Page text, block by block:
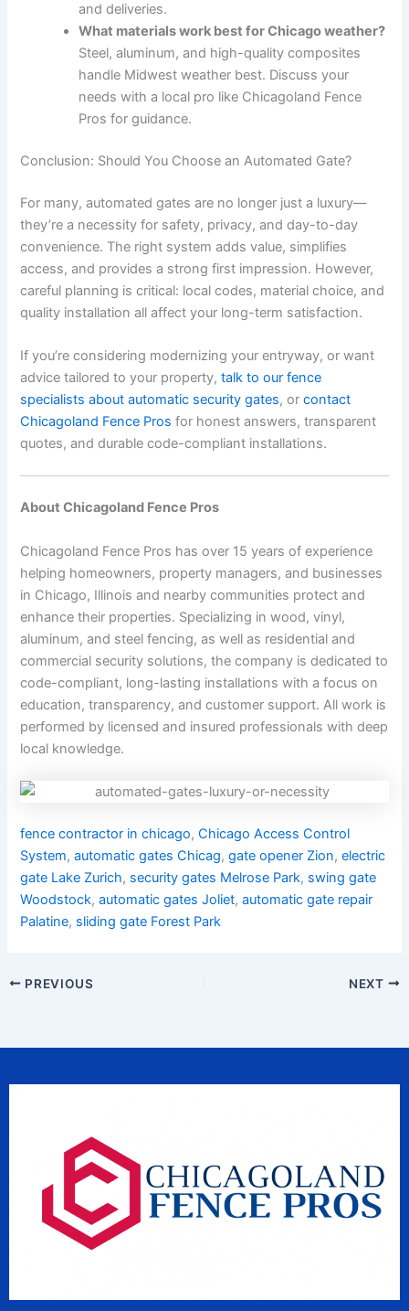
and deliveries.
What materials work best for Chicago weather?
Steel, aluminum, and high-quality composites
handle Midwest weather best. Discuss your
needs with a local pro like Chicagoland Fence
Pros for guidance.
Conclusion: Should You Choose an Automated Gate?
For many, automated gates are no longer just a luxury—
they’re a necessity for safety, privacy, and day-to-day
convenience. The right system adds value, simplifies
access, and provides a strong first impression. However,
careful planning is critical: local codes, material choice, and
quality installation all affect your long-term satisfaction.
If you’re considering modernizing your entryway, or want
advice tailored to your property,talk to our fence
specialists about automatic security gates, orcontact
Chicagoland Fence Pros for honest answers, transparent
quotes, and durable code-compliant installations.
About Chicagoland Fence Pros
Chicagoland Fence Pros has over 15 years of experience
helping homeowners, property managers, and businesses
in Chicago, Illinois and nearby communities protect and
enhance their properties. Specializing in wood, vinyl,
aluminum, and steel fencing, as well as residential and
commercial security solutions, the company is dedicated to
code-compliant, long-lasting installations with a focus on
education, transparency, and customer support. All work is
performed by licensed and insured professionals with deep
local knowledge.
fence contractor in chicago,Chicago Access Control
System,automatic gates Chicag,gate opener Zion,electric
gate Lake Zurich, security gates Melrose Park, swing gate
Woodstock,automatic gates Joliet,automatic gate repair
Palatine, sliding gate Forest Park
PREVIOUS NEXT